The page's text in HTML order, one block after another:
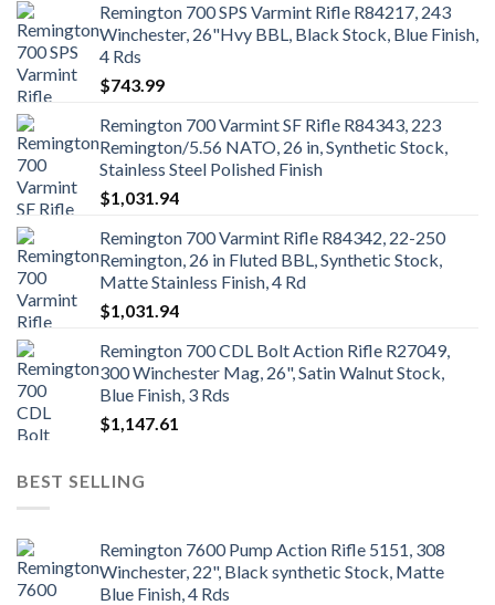
Remington 700 SPS Varmint Rifle R84217, 243
Winchester, 26"Hvy BBL, Black Stock, Blue Finish,
4 Rds
$743.99
Remington 700 Varmint SF Rifle R84343, 223
Remington/5.56 NATO, 26 in, Synthetic Stock,
Stainless Steel Polished Finish
$1,031.94
Remington 700 Varmint Rifle R84342, 22-250
Remington, 26 in Fluted BBL, Synthetic Stock,
Matte Stainless Finish, 4 Rd
$1,031.94
Remington 700 CDL Bolt Action Rifle R27049,
300 Winchester Mag, 26", Satin Walnut Stock,
Blue Finish, 3 Rds
$1,147.61
BEST SELLING
Remington 7600 Pump Action Rifle 5151, 308
Winchester, 22", Black synthetic Stock, Matte
Blue Finish, 4 Rds